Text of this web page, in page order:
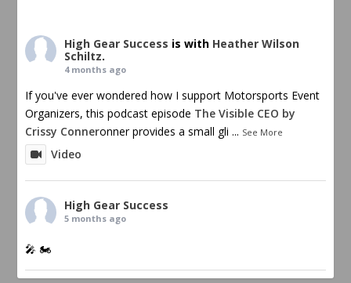
High Gear Success is with Heather Wilson
Schiltz.
4 months ago
If you've ever wondered how I support Motorsports Event
Organizers, this podcast episode The Visible CEO by
Crissy Conneronner provides a small gli ... See More
Video
High Gear Success
5 months ago
🎤 🏍️